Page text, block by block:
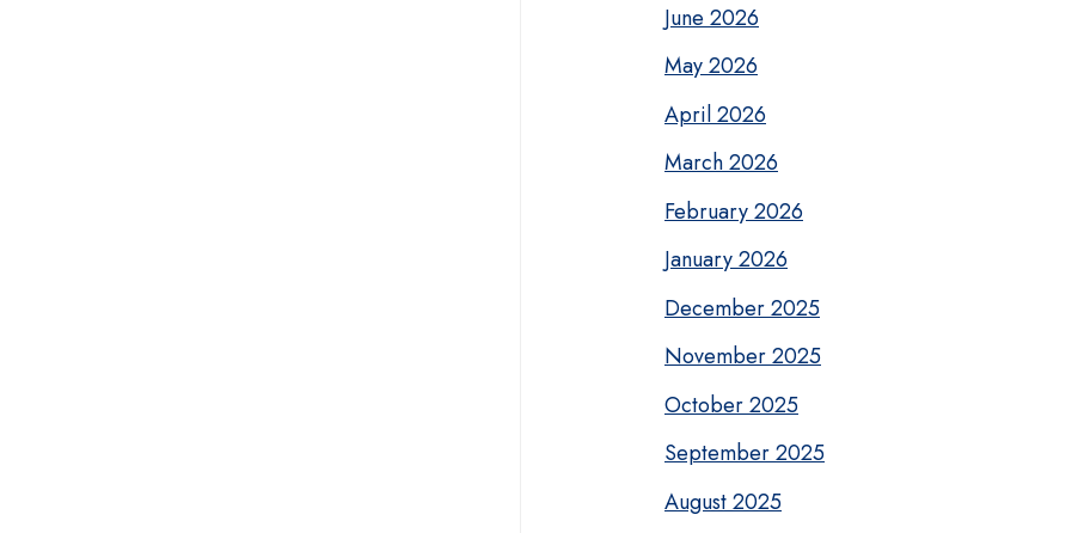
June 2026
May 2026
April 2026
March 2026
February 2026
January 2026
December 2025
November 2025
October 2025
September 2025
August 2025